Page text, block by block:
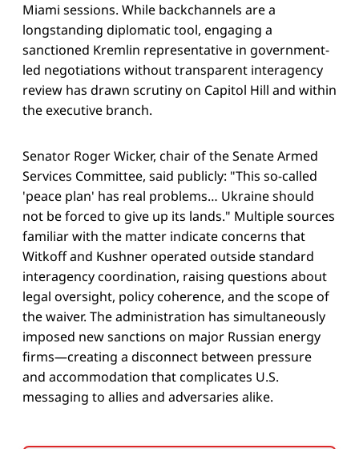
Miami sessions. While backchannels are a
longstanding diplomatic tool, engaging a
sanctioned Kremlin representative in government-
led negotiations without transparent interagency
review has drawn scrutiny on Capitol Hill and within
the executive branch.
Senator Roger Wicker, chair of the Senate Armed
Services Committee, said publicly: "This so-called
'peace plan' has real problems… Ukraine should
not be forced to give up its lands." Multiple sources
familiar with the matter indicate concerns that
Witkoff and Kushner operated outside standard
interagency coordination, raising questions about
legal oversight, policy coherence, and the scope of
the waiver. The administration has simultaneously
imposed new sanctions on major Russian energy
firms—creating a disconnect between pressure
and accommodation that complicates U.S.
messaging to allies and adversaries alike.